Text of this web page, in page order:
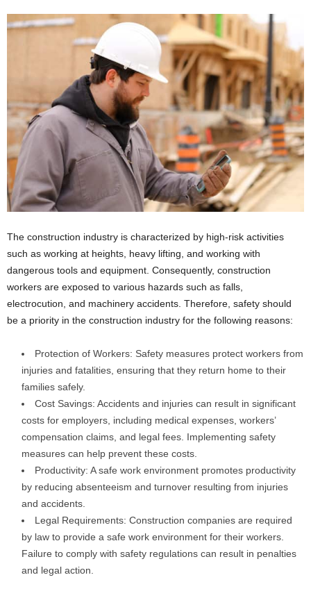
The construction industry is characterized by high-risk activities
such as working at heights, heavy lifting, and working with
dangerous tools and equipment. Consequently, construction
workers are exposed to various hazards such as falls,
electrocution, and machinery accidents. Therefore, safety should
be a priority in the construction industry for the following reasons:
Protection of Workers: Safety measures protect workers from
injuries and fatalities, ensuring that they return home to their
families safely.
Cost Savings: Accidents and injuries can result in significant
costs for employers, including medical expenses, workers’
compensation claims, and legal fees. Implementing safety
measures can help prevent these costs.
Productivity: A safe work environment promotes productivity
by reducing absenteeism and turnover resulting from injuries
and accidents.
Legal Requirements: Construction companies are required
by law to provide a safe work environment for their workers.
Failure to comply with safety regulations can result in penalties
and legal action.